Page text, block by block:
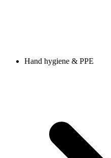
Hand hygiene & PPE